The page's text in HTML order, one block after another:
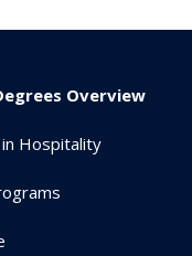
Overview
Hospitality